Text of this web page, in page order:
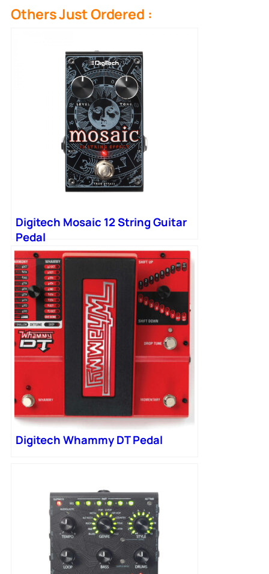
Others Just Ordered :
Digitech Mosaic 12 String Guitar
Pedal
Digitech Whammy DT Pedal